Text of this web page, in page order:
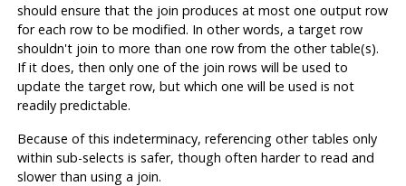
should ensure that the join produces at most one output row
for each row to be modified. In other words, a target row
shouldn't join to more than one row from the other table(s).
If it does, then only one of the join rows will be used to
update the target row, but which one will be used is not
readily predictable.
Because of this indeterminacy, referencing other tables only
within sub-selects is safer, though often harder to read and
slower than using a join.